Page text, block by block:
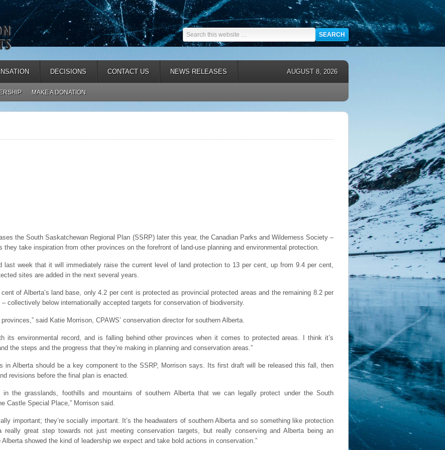
DECISIONS CONTACT US NEWS RELEASES AUGUST 8, 2026
MAKE A DONATION
the South Saskatchewan Regional Plan (SSRP) later this year, the Canadian Parks and Wilderness Society –
they take inspiration from other provinces on the forefront of land-use planning and environmental protection.
last week that it will immediately raise the current level of land protection to 13 per cent, up from 9.4 per cent,
sites are added in the next several years.
of Alberta’s land base, only 4.2 per cent is protected as provincial protected areas and the remaining 8.2 per
collectively below internationally accepted targets for conservation of biodiversity.
said Katie Morrison, CPAWS’ conservation director for southern Alberta.
its environmental record, and is falling behind other provinces when it comes to protected areas. I think it’s
the steps and the progress that they’re making in planning and conservation areas.”
in Alberta should be a key component to the SSRP, Morrison says. Its first draft will be released this fall, then
revisions before the final plan is enacted.
in the grasslands, foothills and mountains of southern Alberta that we can legally protect under the South
Castle Special Place,” Morrison said.
important; they’re socially important. It’s the headwaters of southern Alberta and so something like protection
great step towards not just meeting conservation targets, but really conserving and Alberta being an
showed the kind of leadership we expect and take bold actions in conservation.”